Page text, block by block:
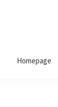
Homepage